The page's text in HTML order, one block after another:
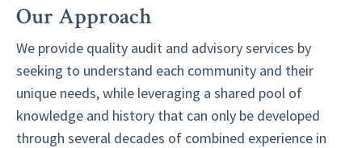
Our Approach
We provide quality audit and advisory services by
seeking to understand each community and their
unique needs, while leveraging a shared pool of
knowledge and history that can only be developed
through several decades of combined experience in